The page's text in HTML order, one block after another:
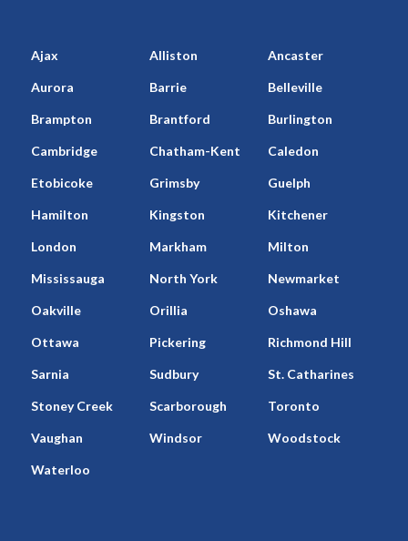
Ajax Alliston Ancaster
Aurora Barrie Belleville
Brampton Brantford Burlington
Cambridge Chatham-Kent Caledon
Etobicoke Grimsby Guelph
Hamilton Kingston Kitchener
London Markham Milton
Mississauga North York Newmarket
Oakville Orillia Oshawa
Ottawa Pickering Richmond Hill
Sarnia Sudbury St. Catharines
Stoney Creek Scarborough Toronto
Vaughan Windsor Woodstock
Waterloo